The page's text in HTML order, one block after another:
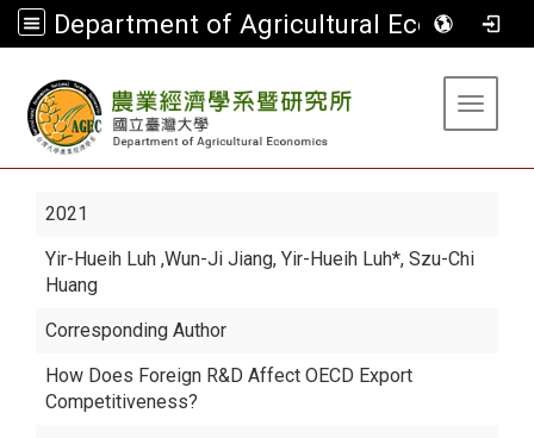
Department of Agricultural Economics
Toggle
2021
Yir-Hueih Luh ,Wun-Ji Jiang, Yir-Hueih Luh*, Szu-Chi
Huang
Corresponding Author
How Does Foreign R&D Affect OECD Export
Competitiveness?